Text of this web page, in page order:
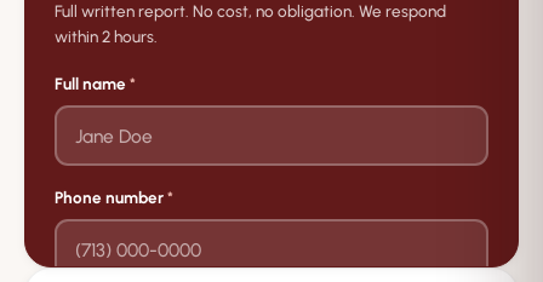
Full written report. No cost, no obligation. We respond
within 2 hours.
Full name*
Phone number*